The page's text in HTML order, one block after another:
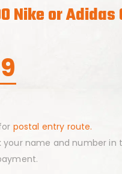
Nike or Adidas
postal entry route.
your name and number in